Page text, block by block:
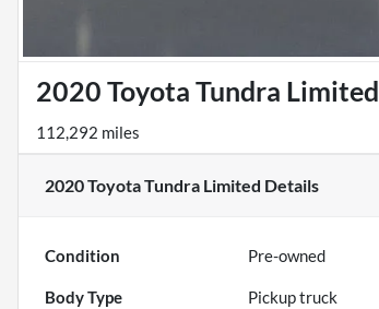
2020 Toyota Tundra Limited
112,292 miles
2020 Toyota Tundra Limited Details
Condition Pre-owned
Body Type Pickup truck